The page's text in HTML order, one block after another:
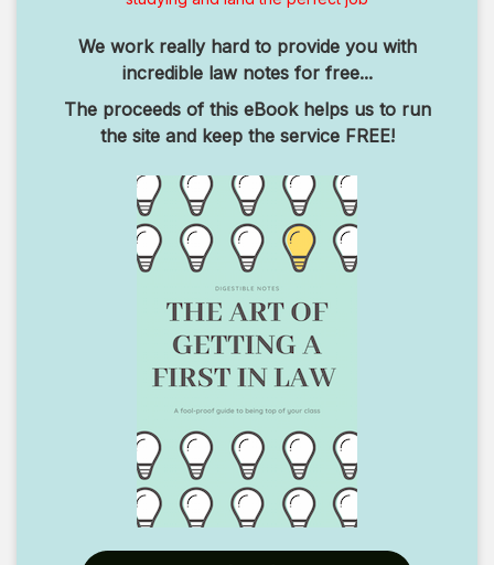
We work really hard to provide you with
incredible law notes for free...
The proceeds of this eBook helps us to run
the site and keep the service FREE!